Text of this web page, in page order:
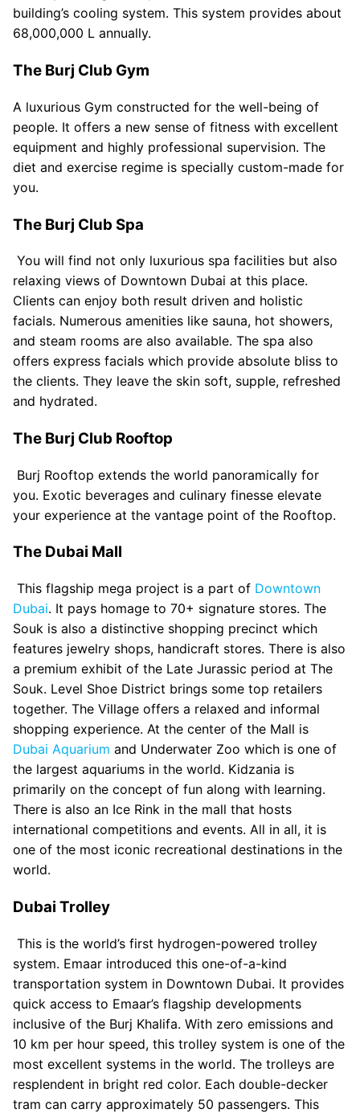
building’s cooling system. This system provides about
68,000,000 L annually.
The Burj Club Gym
A luxurious Gym constructed for the well-being of
people. It offers a new sense of fitness with excellent
equipment and highly professional supervision. The
diet and exercise regime is specially custom-made for
you.
The Burj Club Spa
You will find not only luxurious spa facilities but also
relaxing views of Downtown Dubai at this place.
Clients can enjoy both result driven and holistic
facials. Numerous amenities like sauna, hot showers,
and steam rooms are also available. The spa also
offers express facials which provide absolute bliss to
the clients. They leave the skin soft, supple, refreshed
and hydrated.
The Burj Club Rooftop
Burj Rooftop extends the world panoramically for
you. Exotic beverages and culinary finesse elevate
your experience at the vantage point of the Rooftop.
The Dubai Mall
This flagship mega project is a part of Downtown
Dubai. It pays homage to 70+ signature stores. The
Souk is also a distinctive shopping precinct which
features jewelry shops, handicraft stores. There is also
a premium exhibit of the Late Jurassic period at The
Souk. Level Shoe District brings some top retailers
together. The Village offers a relaxed and informal
shopping experience. At the center of the Mall is
Dubai Aquarium and Underwater Zoo which is one of
the largest aquariums in the world. Kidzania is
primarily on the concept of fun along with learning.
There is also an Ice Rink in the mall that hosts
international competitions and events. All in all, it is
one of the most iconic recreational destinations in the
world.
Dubai Trolley
This is the world’s first hydrogen-powered trolley
system. Emaar introduced this one-of-a-kind
transportation system in Downtown Dubai. It provides
quick access to Emaar’s flagship developments
inclusive of the Burj Khalifa. With zero emissions and
10 km per hour speed, this trolley system is one of the
most excellent systems in the world. The trolleys are
resplendent in bright red color. Each double-decker
tram can carry approximately 50 passengers. This